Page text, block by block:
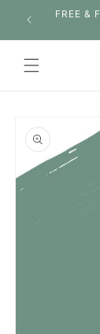
Skip to
content
FREE &
product
information